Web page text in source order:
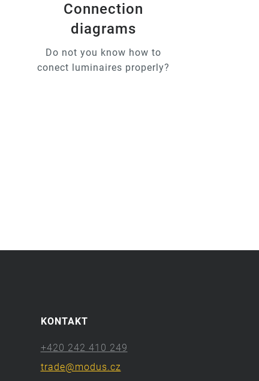
Connection
diagrams
Do not you know how to
conect luminaires properly?
KONTAKT
+420 242 410 249
trade@modus.cz